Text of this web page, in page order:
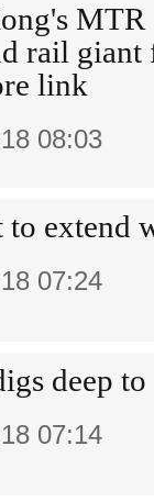
rail
link
08:03
to extend
07:24
deep
07:14